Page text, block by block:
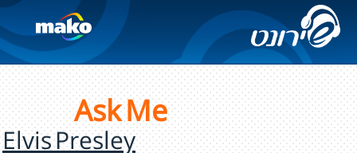
Ask Me
Elvis Presley